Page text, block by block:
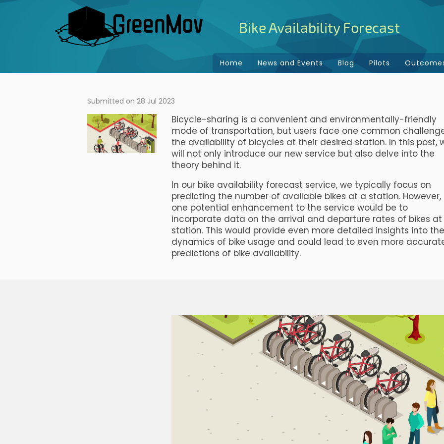
Skip
Bike Availability Forecast
Main
navigation
Home News and Events Blog Pilots
Submitted on 28 Jul 2023
Bicycle-sharing is a convenient and environmentally-friendly
mode of transportation, but users face one common
the availability of bicycles at their desired station. In this post,
will not only introduce our new service but also delve into the
theory behind it.
In our bike availability forecast service, we typically focus on
predicting the number of available bikes at a station. However,
one potential enhancement to the service would be to
incorporate data on the arrival and departure rates of bikes
station. This would provide even more detailed insights into
dynamics of bike usage and could lead to even more
predictions of bike availability.